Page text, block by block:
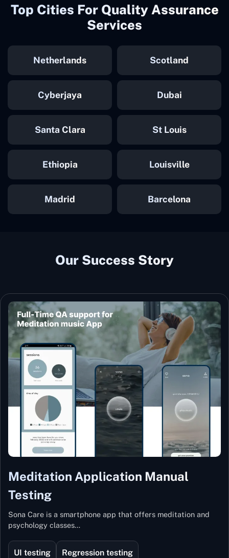
Top Cities For Quality Assurance
Services
Netherlands Scotland
Cyberjaya Dubai
Santa Clara St Louis
Ethiopia Louisville
Madrid Barcelona
Our Success Story
Meditation Application Manual
Testing
Sona Care is a smartphone app that offers meditation and
psychology classes…
UI testing Regression testing